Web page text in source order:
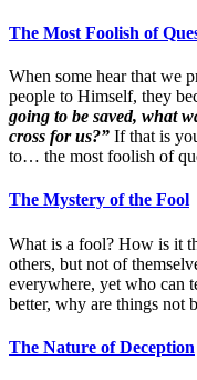
The Most Foolish of
When some hear that we
people to Himself, they
going to be saved, what
cross for us?” If that is
to… the most foolish of
The Mystery of the Fool
What is a fool? How is it
others, but not of
everywhere, yet who can
better, why are things not
The Nature of Deception